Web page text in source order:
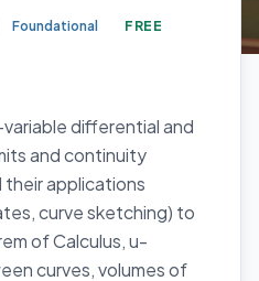
Foundational FREE
differential and
and continuity
their applications
curve sketching) to
of Calculus, u-
curves, volumes of